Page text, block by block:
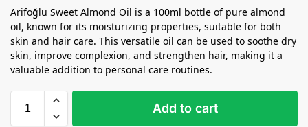
Arifoğlu Sweet Almond Oil is a 100ml bottle of pure almond
oil, known for its moisturizing properties, suitable for both
skin and hair care. This versatile oil can be used to soothe dry
skin, improve complexion, and strengthen hair, making it a
valuable addition to personal care routines.
Add to cart